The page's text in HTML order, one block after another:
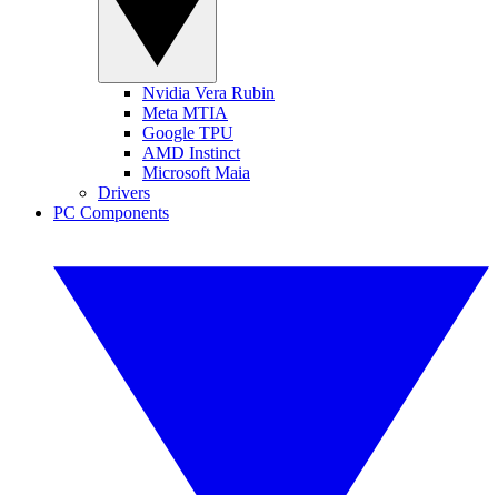
Nvidia Vera Rubin
Meta MTIA
Google TPU
AMD Instinct
Microsoft Maia
Drivers
PC Components